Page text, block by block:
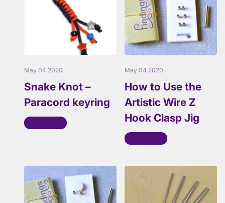
May 04 2020
Snake Knot –
Paracord keyring
Read more
May 04 2020
How to Use the
Artistic Wire Z
Hook Clasp Jig
Read more